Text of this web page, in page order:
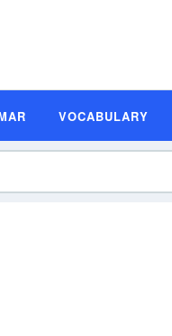
VOCABULARY